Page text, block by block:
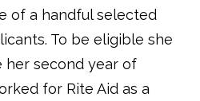
of a handful selected
To be eligible she
second year of
for Rite Aid as a